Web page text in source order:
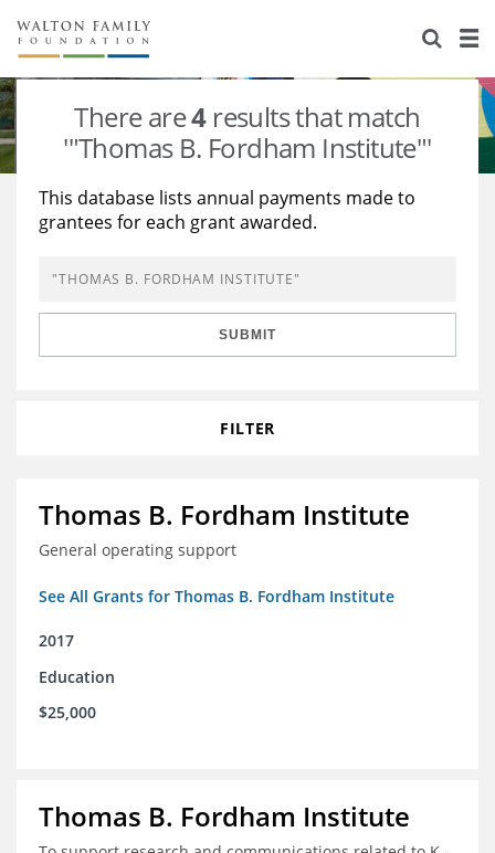
About Us
Staff
Newsroom
Reports & Financials
Stories
Our Work
Education
Learning
Grants Database
Opportunity Survey 2026
There are4results that match
'"Thomas B. Fordham Institute"'
This database lists annual payments made to
grantees for each grant awarded.
SUBMIT
FILTER
Thomas B. Fordham Institute
General operating support
See All Grants for Thomas B. Fordham Institute
2017
Education
$25,000
Thomas B. Fordham Institute